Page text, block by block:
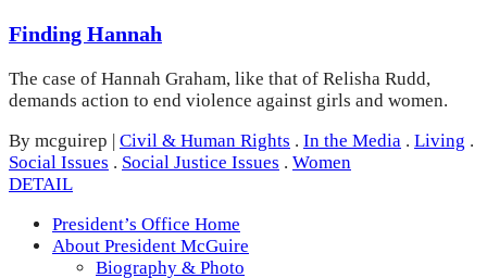
Finding Hannah
The case of Hannah Graham, like that of Relisha Rudd,
demands action to end violence against girls and women.
By mcguirep | Civil & Human Rights . In the Media . Living .
Social Issues . Social Justice Issues . Women
DETAIL
President’s Office Home
About President McGuire
Biography & Photo